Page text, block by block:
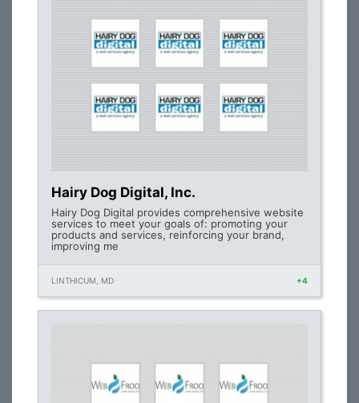
Hairy Dog Digital, Inc.
Hairy Dog Digital provides comprehensive website
services to meet your goals of: promoting your
products and services, reinforcing your brand,
improving me
LINTHICUM, MD +4